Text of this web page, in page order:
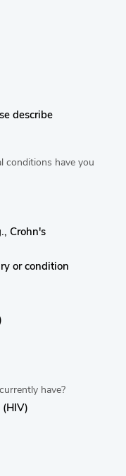
describe
conditions have you
Crohn's
or condition
have?